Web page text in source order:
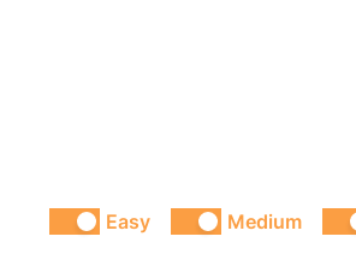
Easy Medium